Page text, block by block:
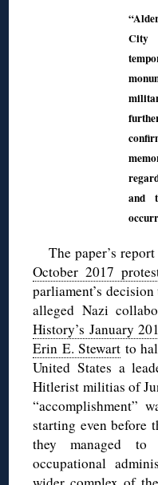
City
and
The paper’s
October 2017
parliament’s
alleged Nazi
History’s January
Erin E. Stewart to
United States a
Hitlerist militias of
“accomplishment”
starting even before
they managed
occupational